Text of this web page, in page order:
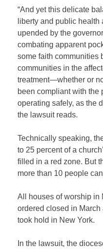
“And yet this delicate
liberty and public
upended by the
combating apparent
some faith communities
communities in the
treatment—whether or
been compliant with the
operating safely, as the
the lawsuit reads.
Technically speaking,
to 25 percent of a
filled in a red zone. But
more than 10 people
All houses of worship in
ordered closed in
took hold in New York.
In the lawsuit, the